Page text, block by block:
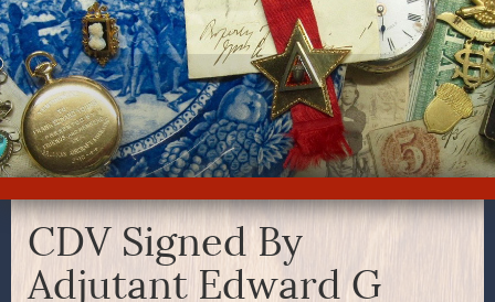
CDV Signed By
Adjutant Edward G